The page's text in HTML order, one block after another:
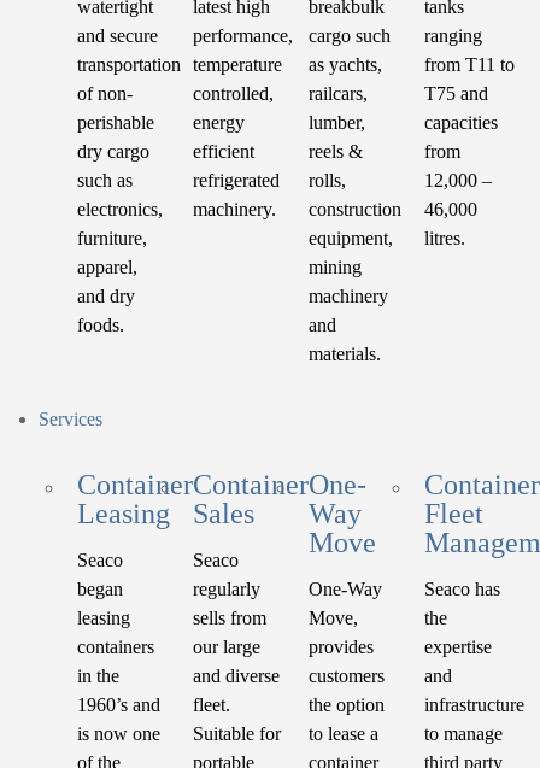
watertight
and secure
transportation
of non-
perishable
dry cargo
such as
electronics,
furniture,
apparel,
and dry
foods.
latest high
performance,
temperature
controlled,
energy
efficient
refrigerated
machinery.
breakbulk
cargo such
as yachts,
railcars,
lumber,
reels &
rolls,
construction
equipment,
mining
machinery
and
materials.
tanks
ranging
from T11 to
T75 and
capacities
from
12,000 –
46,000
litres.
Services
Container
Leasing
Seaco
began
leasing
containers
in the
1960’s and
is now one
of the
Container
Sales
Seaco
regularly
sells from
our large
and diverse
fleet.
Suitable for
portable
One-
Way
Move
One-Way
Move,
provides
customers
the option
to lease a
container
Container
Fleet
Seaco has
the
expertise
and
infrastructure
to manage
third party